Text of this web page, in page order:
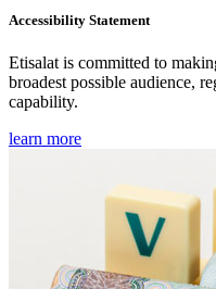
Accessibility Statement
Etisalat is committed to
broadest possible audience,
capability.
learn more